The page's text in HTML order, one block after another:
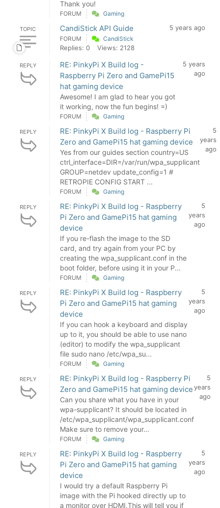
Thank you!
FORUM Gaming
TOPIC CandiStick API Guide 5 years ago
FORUM CandiStick
Replies: 0 Views: 2128
REPLY
RE: PinkyPi X Build log -
Raspberry Pi Zero and GamePi15
hat gaming device
Awesome! I am glad to hear you got
it working, now the fun begins! =)
5 years
ago
FORUM Gaming
REPLY
RE: PinkyPi X Build log - Raspberry Pi
Zero and GamePi15 hat gaming device
Yes from our guides section country=US
ctrl_interface=DIR=/var/run/wpa_supplicant
GROUP=netdev update_config=1 #
RETROPIE CONFIG START ...
5
years
ago
FORUM Gaming
REPLY
RE: PinkyPi X Build log - Raspberry
Pi Zero and GamePi15 hat gaming
device
If you re-flash the image to the SD
card, and try again from your PC by
creating the wpa_supplicant.conf in the
boot folder, before using it in your P...
5
years
ago
FORUM Gaming
REPLY
RE: PinkyPi X Build log - Raspberry
Pi Zero and GamePi15 hat gaming
device
If you can hook a keyboard and display
up to it, you should be able to use nano
(editor) to modify the wpa_supplicant
file sudo nano /etc/wpa_su...
5
years
ago
FORUM Gaming
REPLY
RE: PinkyPi X Build log - Raspberry Pi
Zero and GamePi15 hat gaming device
Can you share what you have in your
wpa-supplicant? It should be located in
/etc/wpa_supplicant/wpa_supplicant.conf
Make sure to remove your...
5
years
ago
FORUM Gaming
REPLY
RE: PinkyPi X Build log - Raspberry
Pi Zero and GamePi15 hat gaming
device
I would try a default Raspberry Pi
image with the Pi hooked directly up to
a monitor over HDMI.This will tell you if
5
years
ago